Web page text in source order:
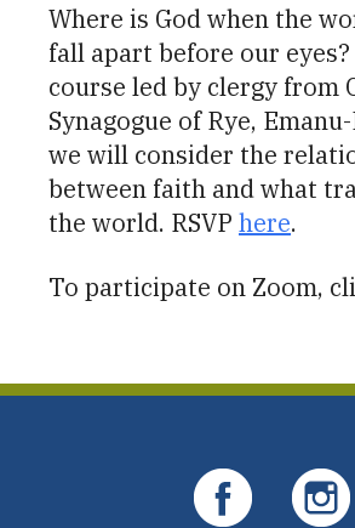
Where is God when the
fall apart before our
course led by clergy from
Synagogue of Rye,
we will consider the
between faith and what
the world. RSVP here.
To participate on Zoom,